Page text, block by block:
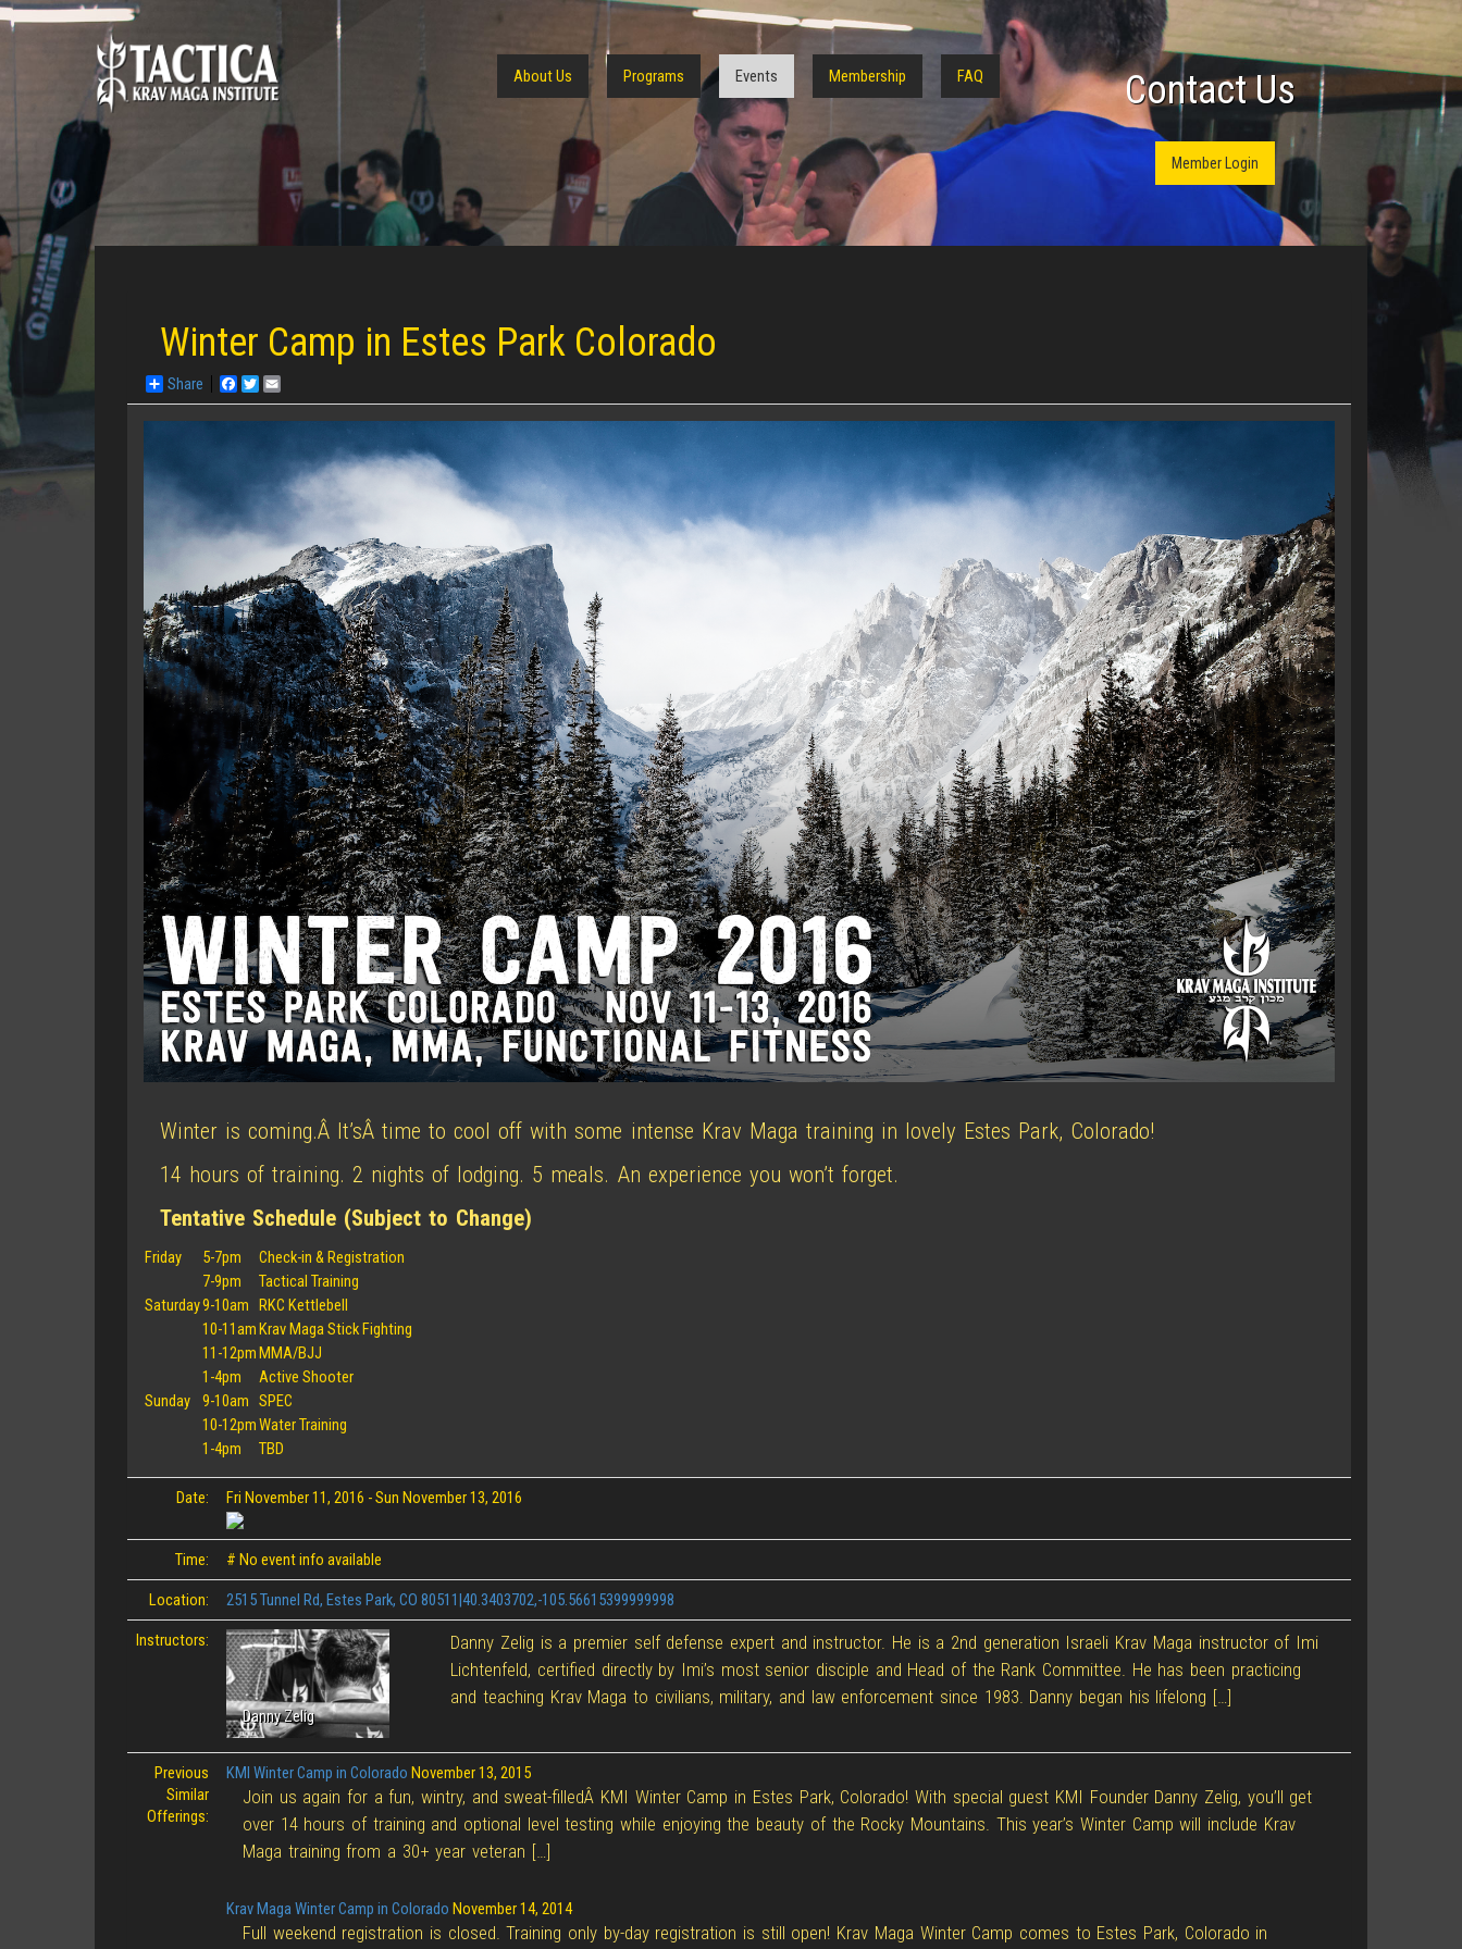
Contact Us
About Us Programs Events Membership FAQ
Member Login
Winter Camp in Estes Park Colorado
Share Facebook
Twitter
Winter is coming.Â It’sÂ time to cool off with some intense Krav Maga training in lovely Estes Park, Colorado!
14 hours of training. 2 nights of lodging. 5 meals. An experience you won’t forget.
Tentative Schedule (Subject to Change)
Friday 5-7pm
Check-in & Registration
7-9pm
Tactical Training
Saturday9-10am RKC Kettlebell
10-11amKrav Maga Stick Fighting
11-12pmMMA/BJJ
1-4pm
Active Shooter
Sunday
9-10am SPEC
10-12pmWater Training
1-4pm
TBD
Date: Fri November 11, 2016 -Sun November 13, 2016
Time: # No event info available
Location: 2515 Tunnel Rd, Estes Park, CO 80511|40.3403702,-105.56615399999998
Instructors:
Danny Zelig
Danny Zelig is a premier self defense expert and instructor. He is a 2nd generation Israeli Krav Maga instructor of Imi
Lichtenfeld, certified directly by Imi’s most senior disciple and Head of the Rank Committee. He has been practicing
and teaching Krav Maga to civilians, military, and law enforcement since 1983. Danny began his lifelong […]
Previous
Similar
Offerings:
KMI Winter Camp in Colorado November 13, 2015
Join us again for a fun, wintry, and sweat-filledÂ KMI Winter Camp in Estes Park, Colorado! With special guest KMI Founder Danny Zelig, you’ll get
over 14 hours of training and optional level testing while enjoying the beauty of the Rocky Mountains. This year’s Winter Camp will include Krav
Maga training from a 30+ year veteran […]
Krav Maga Winter Camp in Colorado November 14, 2014
Full weekend registration is closed. Training only by-day registration is still open! Krav Maga Winter Camp comes to Estes Park, Colorado in